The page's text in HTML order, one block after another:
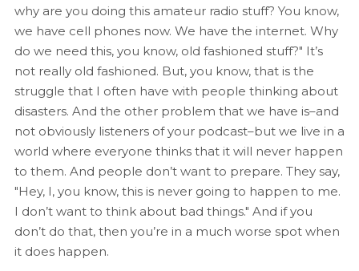
why are you doing this amateur radio stuff? You know,
we have cell phones now. We have the internet. Why
do we need this, you know, old fashioned stuff?" It’s
not really old fashioned. But, you know, that is the
struggle that I often have with people thinking about
disasters. And the other problem that we have is–and
not obviously listeners of your podcast–but we live in a
world where everyone thinks that it will never happen
to them. And people don’t want to prepare. They say,
"Hey, I, you know, this is never going to happen to me.
I don’t want to think about bad things." And if you
don’t do that, then you’re in a much worse spot when
it does happen.